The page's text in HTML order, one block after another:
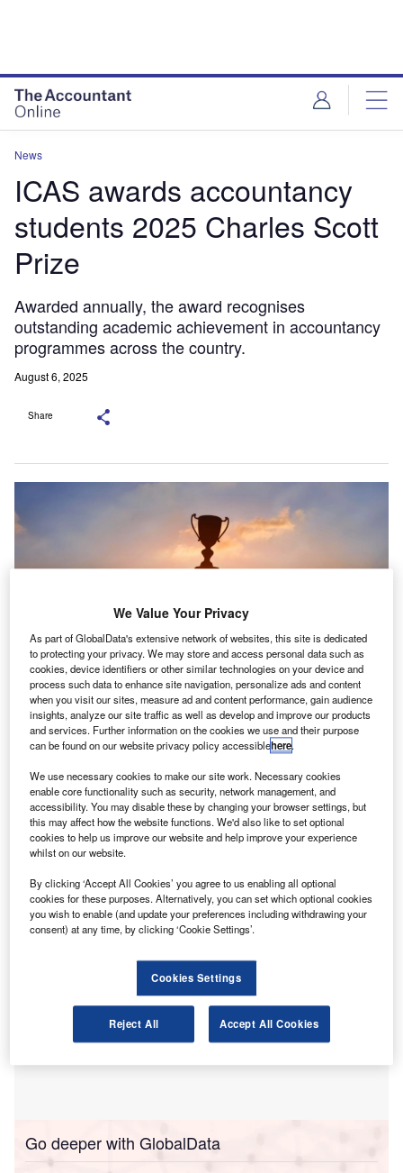
News
ICAS awards accountancy
students 2025 Charles Scott
Prize
Awarded annually, the award recognises
outstanding academic achievement in accountancy
programmes across the country.
August 6, 2025
Share
Each Scottish university offering accountancy programmes selects one
student for the prize, based on criteria determined by their academic
departments. Credit: Tuhaa/Shutterstock.com
T (ICAS) has awarded the 2025 Charles Scott Prize to
12 accountancy students from Scottish universities.
Awarded annually, the award recognises outstanding
academic achievement in accountancy programmes
Go deeper with GlobalData
We Value Your Privacy
As part of GlobalData's extensive network of websites, this site is dedicated
to protecting your privacy. We may store and access personal data such as
cookies, device identifiers or other similar technologies on your device and
process such data to enhance site navigation, personalize ads and content
when you visit our sites, measure ad and content performance, gain audience
insights, analyze our site traffic as well as develop and improve our products
and services. Further information on the cookies we use and their purpose
can be found on our website privacy policy accessiblehere.
We use necessary cookies to make our site work. Necessary cookies
enable core functionality such as security, network management, and
accessibility. You may disable these by changing your browser settings, but
this may affect how the website functions. We'd also like to set optional
cookies to help us improve our website and help improve your experience
whilst on our website.
By clicking ‘Accept All Cookies’ you agree to us enabling all optional
cookies for these purposes. Alternatively, you can set which optional cookies
you wish to enable (and update your preferences including withdrawing your
consent) at any time, by clicking ‘Cookie Settings’.
Cookies Settings
Reject All Accept All Cookies